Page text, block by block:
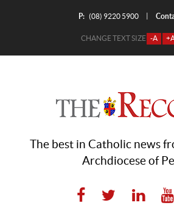
P: (08) 9220 5900
CHANGE TEXT SIZE -A
The best in Catholic news
Archdiocese of